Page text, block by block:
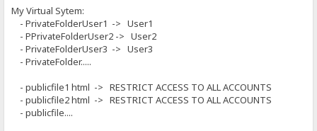
My Virtual Sytem:
- PrivateFolderUser1 -> User1
- PPrivateFolderUser2 -> User2
- PrivateFolderUser3 -> User3
- PrivateFolder.....
- publicfile1 html -> RESTRICT ACCESS TO ALL ACCOUNTS
- publicfile2 html -> RESTRICT ACCESS TO ALL ACCOUNTS
- publicfile....